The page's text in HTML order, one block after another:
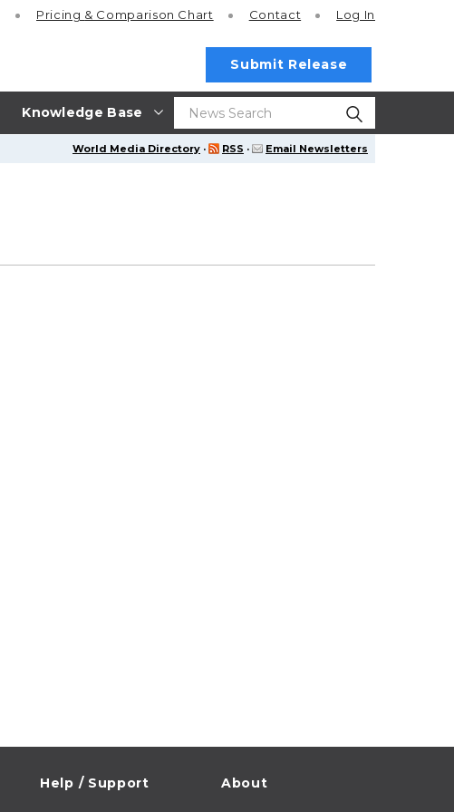
Knowledge Base
Pricing & Comparison Chart Contact Log In
Submit Release
World Media Directory · RSS · Email Newsletters
Help / Support About